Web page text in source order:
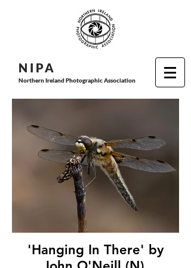
N I PA
Northern Ireland Photographic Association
'Hanging In There' by